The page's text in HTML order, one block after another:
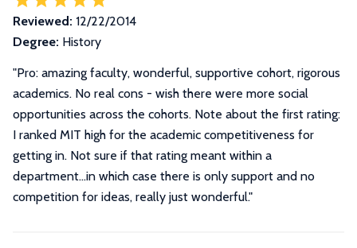
Reviewed: 12/22/2014
Degree: History
"Pro: amazing faculty, wonderful, supportive cohort, rigorous
academics. No real cons - wish there were more social
opportunities across the cohorts. Note about the first rating:
I ranked MIT high for the academic competitiveness for
getting in. Not sure if that rating meant within a
department...in which case there is only support and no
competition for ideas, really just wonderful."